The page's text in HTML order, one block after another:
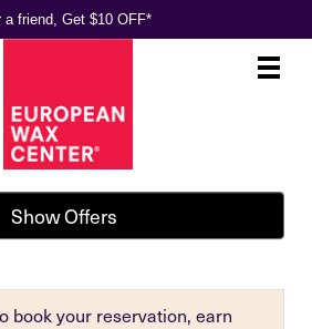
a friend, Get $10 OFF*
Main
.
Show Offers
book your reservation, earn